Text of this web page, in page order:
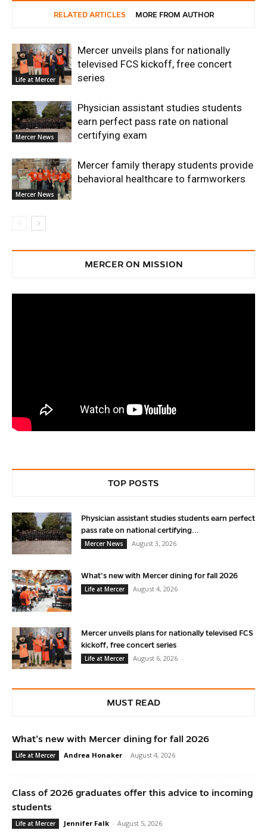
RELATED ARTICLES MORE FROM AUTHOR
Life at Mercer
Mercer unveils plans for nationally
televised FCS kickoff, free concert
series
Mercer News
Physician assistant studies students
earn perfect pass rate on national
certifying exam
Mercer News
Mercer family therapy students provide
behavioral healthcare to farmworkers
MERCER ON MISSION
TOP POSTS
Physician assistant studies students earn perfect
pass rate on national certifying...
Mercer News
August 3, 2026
What’s new with Mercer dining for fall 2026
Life at Mercer
August 4, 2026
Mercer unveils plans for nationally televised FCS
kickoff, free concert series
Life at Mercer
August 6, 2026
MUST READ
What’s new with Mercer dining for fall 2026
Life at Mercer Andrea Honaker - August 4, 2026
Class of 2026 graduates offer this advice to incoming
students
Life at Mercer Jennifer Falk - August 5, 2026